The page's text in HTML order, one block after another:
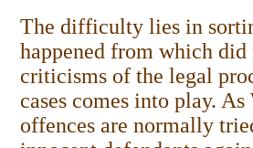
The difficulty lies in
happened from which
criticisms of the legal
cases comes into play.
offences are normally